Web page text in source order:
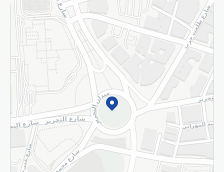
Returns and Refund Terms and Conditions
Privacy Policy
Subscribe to our NewsLetter
©2026 - Spinneys | All Rights Reserved